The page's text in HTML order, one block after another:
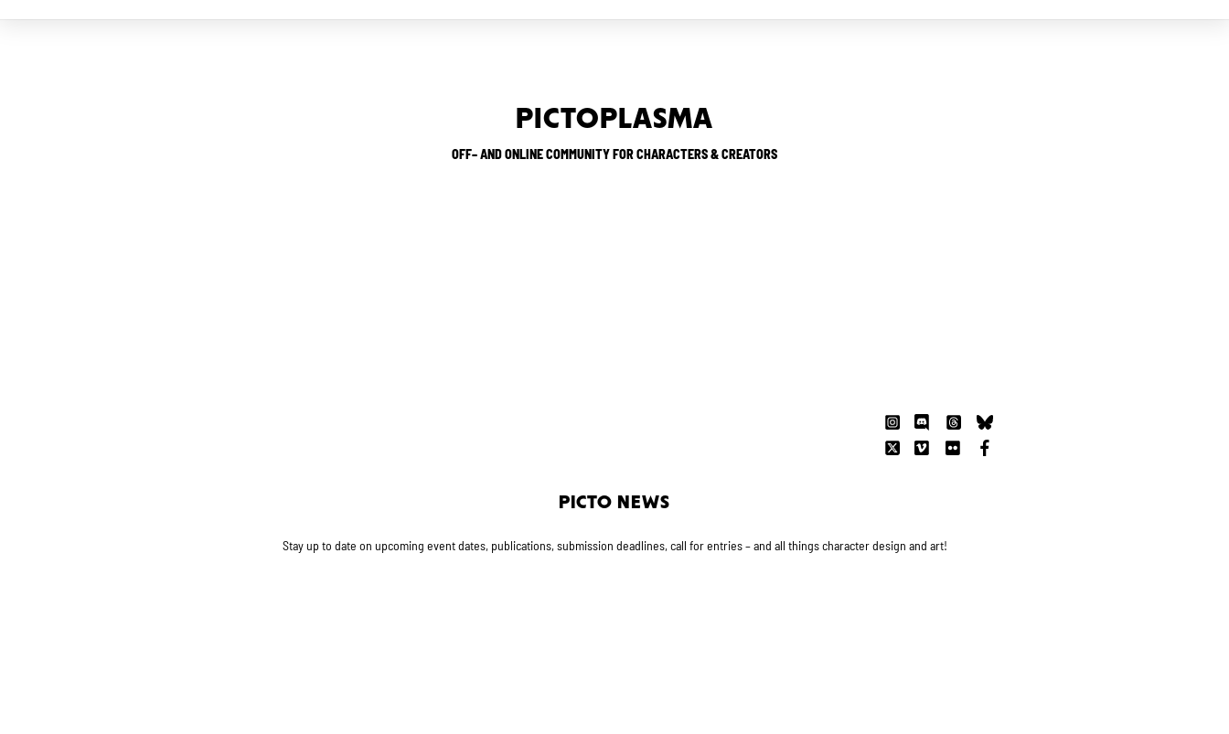
PICTOPLASMA
OFF– AND ONLINE COMMUNITY FOR CHARACTERS & CREATORS
PICTO NEWS
Stay up to date on upcoming event dates, publications, submission deadlines, call for entries – and all things character design and art!